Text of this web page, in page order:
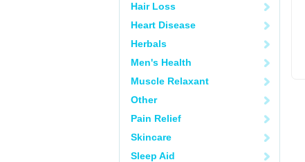
Hair Loss
Heart Disease
Herbals
Men's Health
Muscle Relaxant
Other
Pain Relief
Skincare
Sleep Aid